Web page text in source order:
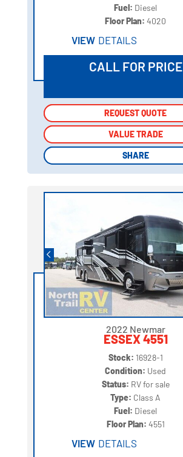
Fuel: Diesel
Floor Plan:4020
VIEW DETAILS
CALL FOR PRICE
REQUEST QUOTE
VALUE TRADE
SHARE
REQUEST QUOTE
VALUE TRADE
SHARE
2022 Newmar
ESSEX 4551
Stock: 16928-1
Condition: Used
Status: RV for sale
Type: Class A
Fuel: Diesel
Floor Plan: 4551
VIEW DETAILS